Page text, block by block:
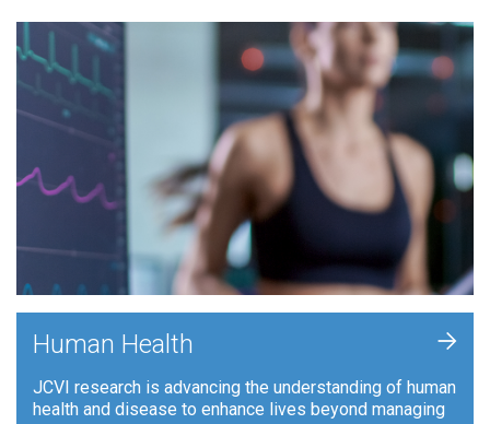
Human Health
JCVI research is advancing the understanding of human
health and disease to enhance lives beyond managing
+